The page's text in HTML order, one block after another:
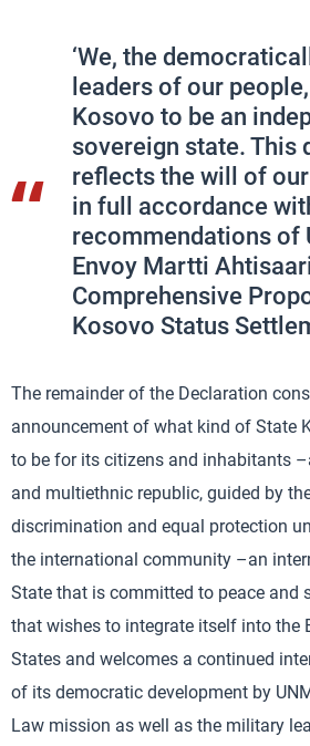
‘We, the
leaders of our
Kosovo to be an
sovereign state. This
reflects the will of
in full accordance
recommendations of
Envoy Martti
Comprehensive
Kosovo Status
The remainder of the Declaration
announcement of what kind of State
to be for its citizens and inhabitants
and multiethnic republic, guided by
discrimination and equal protection
the international community –an
State that is committed to peace and
that wishes to integrate itself into the
States and welcomes a continued
of its democratic development by
Law mission as well as the military